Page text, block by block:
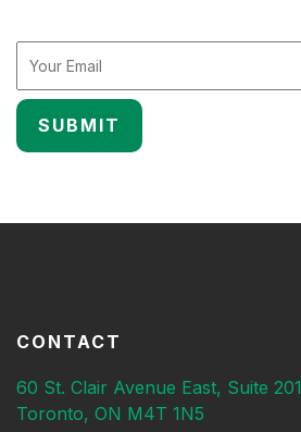
CONTACT
60 St. Clair Avenue East, Suite 201
Toronto, ON M4T 1N5